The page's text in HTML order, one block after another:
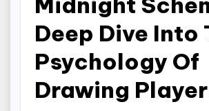
Deep Dive Into
Psychology Of
Drawing